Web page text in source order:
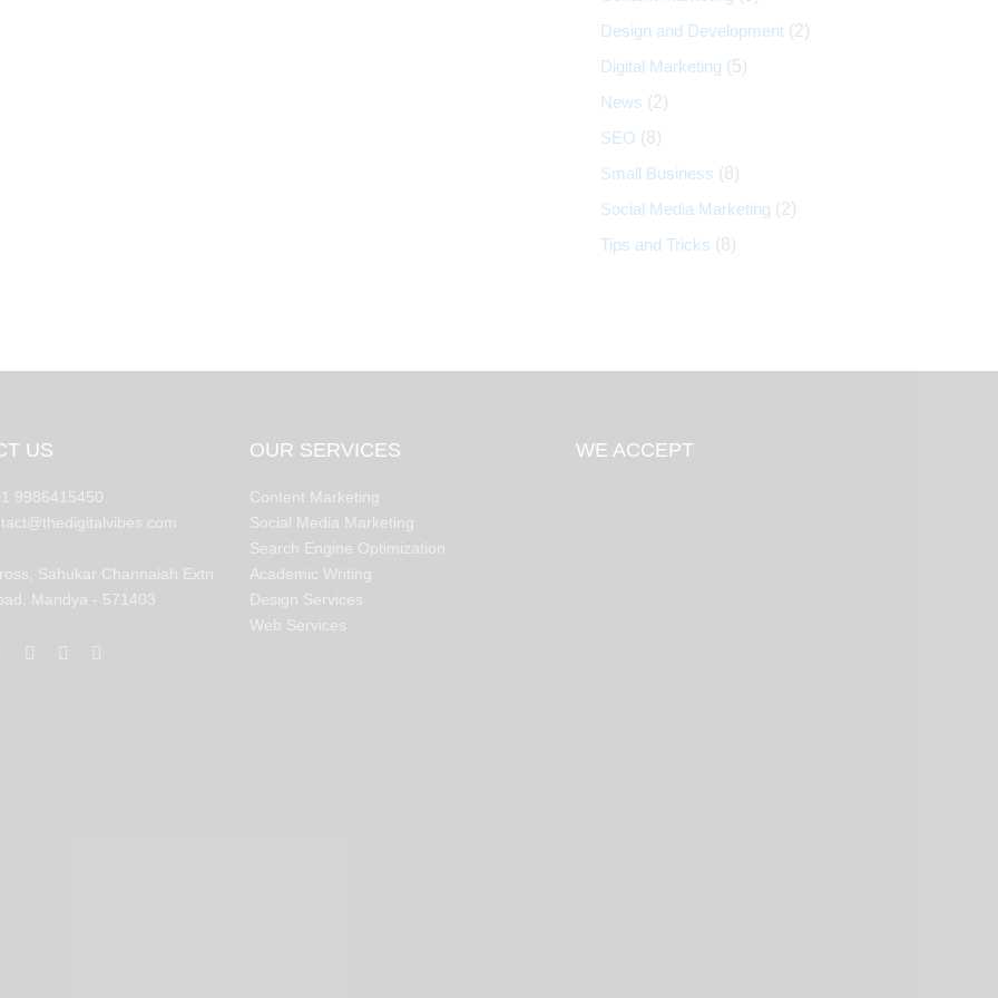
Design and Development (2)
Digital Marketing (5)
News (2)
SEO (8)
Small Business (8)
Social Media Marketing (2)
Tips and Tricks (8)
US
9986415450
Sahukar Channaiah Extn
Mandya - 571403
OUR SERVICES
Content Marketing
Social Media Marketing
Search Engine Optimization
Academic Writing
Design Services
Web Services
WE ACCEPT